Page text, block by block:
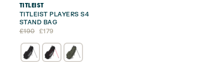
TITLEIST
TITLEIST PLAYERS S4
STAND BAG
£190
Original
was:
£190.
£179
Current
is:
£179.